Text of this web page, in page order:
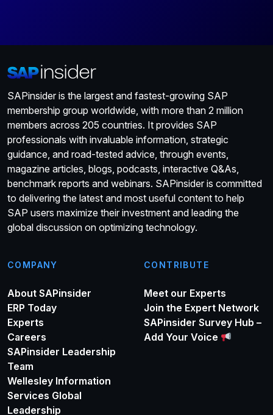
SAPinsider is the largest and fastest-growing SAP
membership group worldwide, with more than 2 million
members across 205 countries. It provides SAP
professionals with invaluable information, strategic
guidance, and road-tested advice, through events,
magazine articles, blogs, podcasts, interactive Q&As,
benchmark reports and webinars. SAPinsider is committed
to delivering the latest and most useful content to help
SAP users maximize their investment and leading the
global discussion on optimizing technology.
COMPANY
About SAPinsider
ERP Today
Experts
Careers
SAPinsider Leadership
Team
Wellesley Information
Services Global
Leadership
CONTRIBUTE
Meet our Experts
Join the Expert Network
SAPinsider Survey Hub –
Add Your Voice